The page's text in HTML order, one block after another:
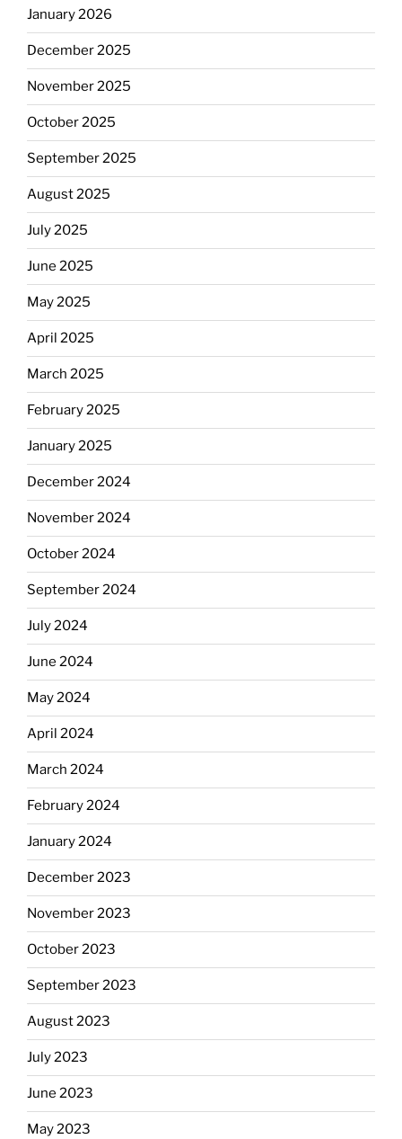
January 2026
December 2025
November 2025
October 2025
September 2025
August 2025
July 2025
June 2025
May 2025
April 2025
March 2025
February 2025
January 2025
December 2024
November 2024
October 2024
September 2024
July 2024
June 2024
May 2024
April 2024
March 2024
February 2024
January 2024
December 2023
November 2023
October 2023
September 2023
August 2023
July 2023
June 2023
May 2023